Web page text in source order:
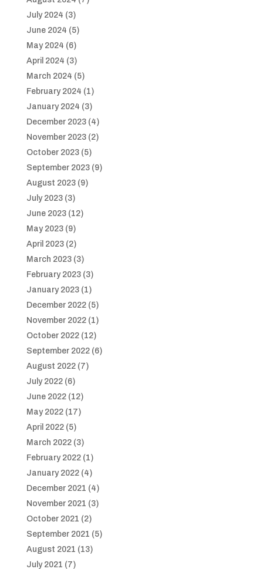
July 2024 (3)
June 2024 (5)
May 2024 (6)
April 2024 (3)
March 2024 (5)
February 2024 (1)
January 2024 (3)
December 2023(4)
November 2023(2)
October 2023(5)
September 2023(9)
August 2023(9)
July 2023(3)
June 2023(12)
May 2023(9)
April 2023(2)
March 2023(3)
February 2023(3)
January 2023(1)
December 2022(5)
November 2022(1)
October 2022(12)
September 2022(6)
August 2022(7)
July 2022(6)
June 2022(12)
May 2022(17)
April 2022(5)
March 2022(3)
February 2022(1)
January 2022(4)
December 2021 (4)
November 2021 (3)
October 2021 (2)
September 2021 (5)
August 2021 (13)
July 2021 (7)